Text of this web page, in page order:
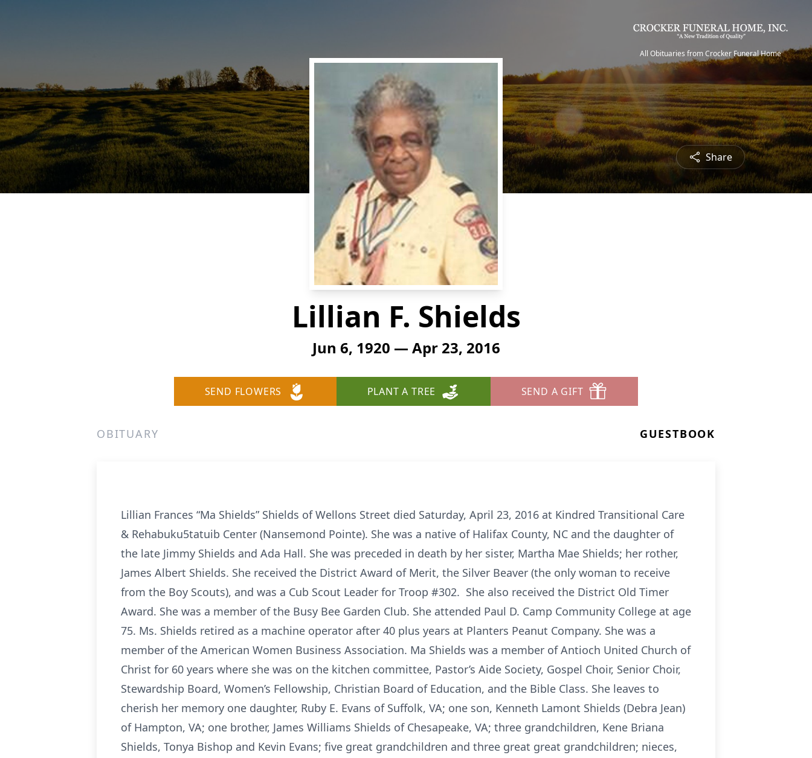
All Obituaries from Crocker Funeral Home
Share
Lillian F. Shields
Jun 6, 1920 — Apr 23, 2016
SEND FLOWERS PLANT A TREE SEND A GIFT
OBITUARY GUESTBOOK
Lillian Frances “Ma Shields” Shields of Wellons Street died Saturday, April 23, 2016 at Kindred Transitional Care
& Rehabuku5tatuib Center (Nansemond Pointe). She was a native of Halifax County, NC and the daughter of
the late Jimmy Shields and Ada Hall. She was preceded in death by her sister, Martha Mae Shields; her rother,
James Albert Shields. She received the District Award of Merit, the Silver Beaver (the only woman to receive
from the Boy Scouts), and was a Cub Scout Leader for Troop #302. She also received the District Old Timer
Award. She was a member of the Busy Bee Garden Club. She attended Paul D. Camp Community College at age
75. Ms. Shields retired as a machine operator after 40 plus years at Planters Peanut Company. She was a
member of the American Women Business Association. Ma Shields was a member of Antioch United Church of
Christ for 60 years where she was on the kitchen committee, Pastor’s Aide Society, Gospel Choir, Senior Choir,
Stewardship Board, Women’s Fellowship, Christian Board of Education, and the Bible Class. She leaves to
cherish her memory one daughter, Ruby E. Evans of Suffolk, VA; one son, Kenneth Lamont Shields (Debra Jean)
of Hampton, VA; one brother, James Williams Shields of Chesapeake, VA; three grandchildren, Kene Briana
Shields, Tonya Bishop and Kevin Evans; five great grandchildren and three great great grandchildren; nieces,